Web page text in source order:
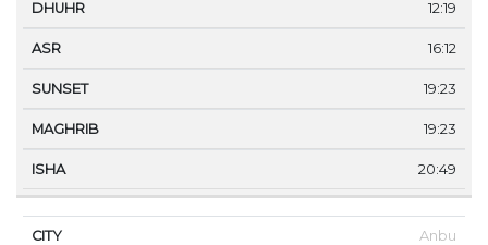
12:19
16:12
19:23
19:23
20:49
Anbu